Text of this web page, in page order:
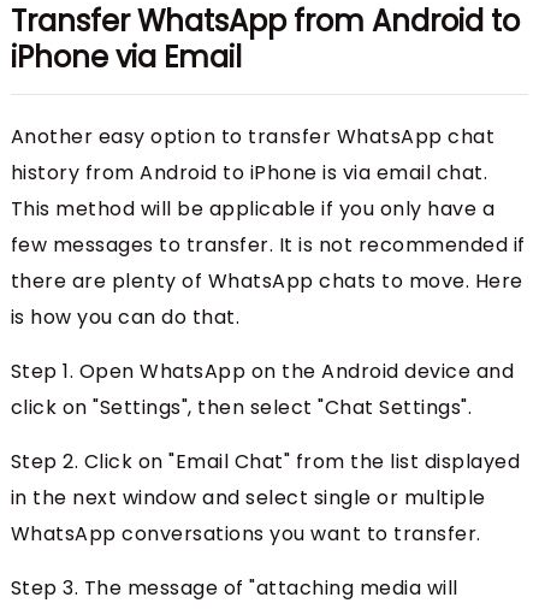
Transfer WhatsApp from Android to
iPhone via Email
Another easy option to transfer WhatsApp chat
history from Android to iPhone is via email chat.
This method will be applicable if you only have a
few messages to transfer. It is not recommended if
there are plenty of WhatsApp chats to move. Here
is how you can do that.
Step 1. Open WhatsApp on the Android device and
click on "Settings", then select "Chat Settings".
Step 2. Click on "Email Chat" from the list displayed
in the next window and select single or multiple
WhatsApp conversations you want to transfer.
Step 3. The message of "attaching media will